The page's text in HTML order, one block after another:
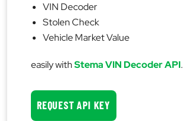
VIN Decoder
Stolen Check
Vehicle Market Value
easily withStema VIN Decoder API.
REQUEST API KEY